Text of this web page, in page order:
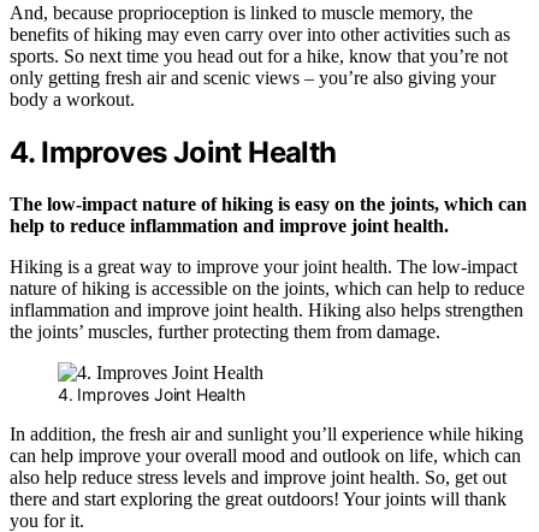
And, because proprioception is linked to muscle memory, the
benefits of hiking may even carry over into other activities such as
sports. So next time you head out for a hike, know that you’re not
only getting fresh air and scenic views – you’re also giving your
body a workout.
4. Improves Joint Health
The low-impact nature of hiking is easy on the joints, which can
help to reduce inflammation and improve joint health.
Hiking is a great way to improve your joint health. The low-impact
nature of hiking is accessible on the joints, which can help to reduce
inflammation and improve joint health. Hiking also helps strengthen
the joints’ muscles, further protecting them from damage.
4. Improves Joint Health
In addition, the fresh air and sunlight you’ll experience while hiking
can help improve your overall mood and outlook on life, which can
also help reduce stress levels and improve joint health. So, get out
there and start exploring the great outdoors! Your joints will thank
you for it.